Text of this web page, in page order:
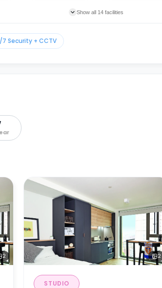
Show all 14 facilities
Security + CCTV
2 2
STUDIO